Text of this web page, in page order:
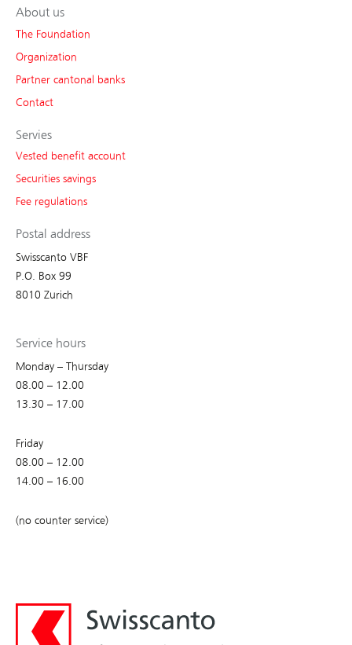
About us
The Foundation
Organization
Partner cantonal banks
Contact
Servies
Vested benefit account
Securities savings
Fee regulations
Postal address
Swisscanto VBF
P.O. Box 99
8010 Zurich
Service hours
Monday – Thursday
08.00 – 12.00
13.30 – 17.00
Friday
08.00 – 12.00
14.00 – 16.00
(no counter service)